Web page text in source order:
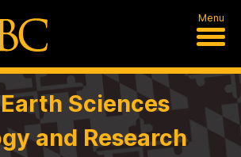
Menu
Sciences
and Research